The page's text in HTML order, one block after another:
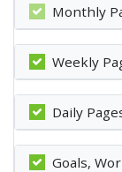
Monthly
Weekly
Daily
Goals,